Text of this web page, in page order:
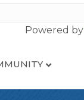
Powered by